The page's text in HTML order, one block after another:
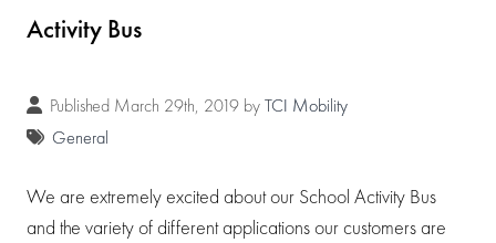
Activity Bus
Published March 29th, 2019 byTCI Mobility
General
We are extremely excited about our School Activity Bus
and the variety of different applications our customers are